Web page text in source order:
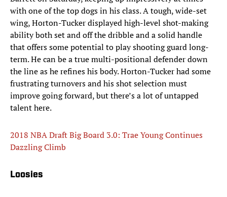
with one of the top dogs in his class. A tough, wide-set
wing, Horton-Tucker displayed high-level shot-making
ability both set and off the dribble and a solid handle
that offers some potential to play shooting guard long-
term. He can be a true multi-positional defender down
the line as he refines his body. Horton-Tucker had some
frustrating turnovers and his shot selection must
improve going forward, but there’s a lot of untapped
talent here.
2018 NBA Draft Big Board 3.0: Trae Young Continues
Dazzling Climb
Loosies